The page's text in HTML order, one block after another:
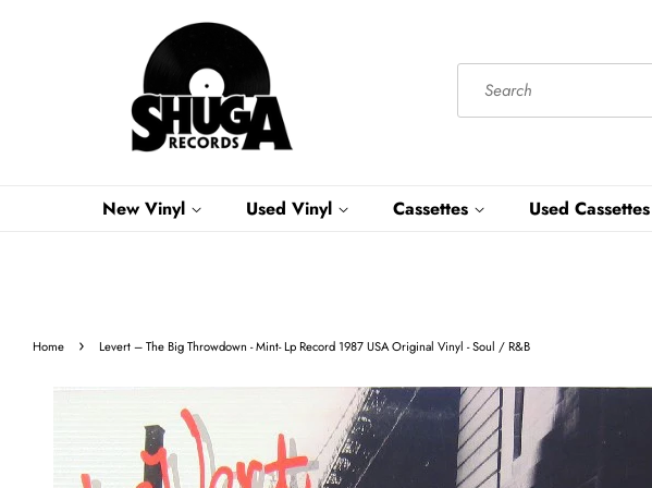
New Vinyl Used Vinyl Cassettes Used Cassettes
Home › Levert ‎– The Big Throwdown - Mint- Lp Record 1987 USA Original Vinyl - Soul / R&B